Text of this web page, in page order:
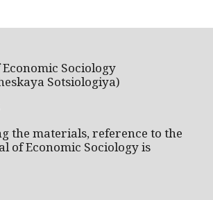
Sociology
Sotsiologiya)
the materials, reference to the
of Economic Sociology is